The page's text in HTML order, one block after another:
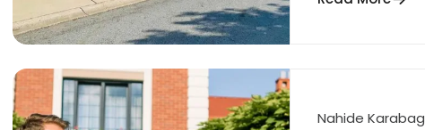
Nahide Karabag